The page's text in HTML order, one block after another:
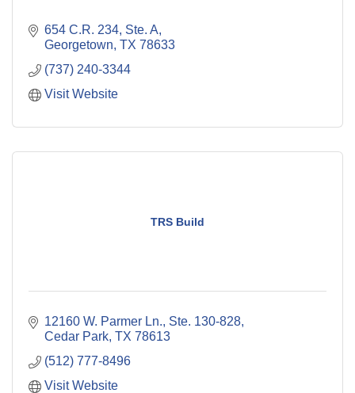
654 C.R. 234, Ste. A
Georgetown TX 78633
(737) 240-3344
Visit Website
TRS Build
12160 W. Parmer Ln., Ste. 130-828
Cedar Park TX 78613
(512) 777-8496
Visit Website